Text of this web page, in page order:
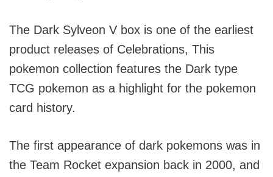
The Dark Sylveon V box is one of the earliest
product releases of Celebrations, This
pokemon collection features the Dark type
TCG pokemon as a highlight for the pokemon
card history.
The first appearance of dark pokemons was in
the Team Rocket expansion back in 2000, and